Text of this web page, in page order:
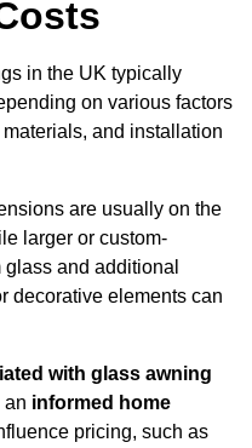
in the UK typically
on various factors
and installation
are usually on the
larger or custom-
and additional
decorative elements can
with glass awning
an informed home
pricing, such as